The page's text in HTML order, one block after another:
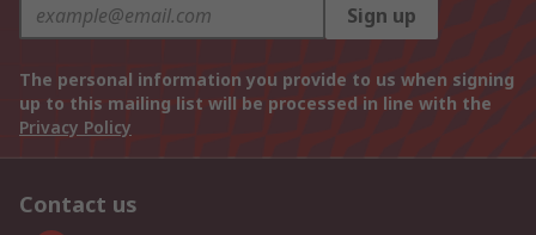
Sign up
The personal information you provide to us when signing
up to this mailing list will be processed in line with the
Privacy Policy
Contact us